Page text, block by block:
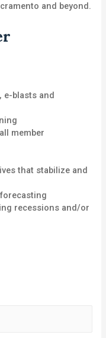
and beyond.
e-blasts and
member
that stabilize and
recessions and/or